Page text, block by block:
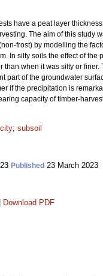
have a peat layer
The aim of this study
frost) by modelling the
In silty soils the effect of
when it was silty or finer.
part of the groundwater
if the precipitation is
capacity of timber-
; subsoil
Published 23 March 2023
Download PDF